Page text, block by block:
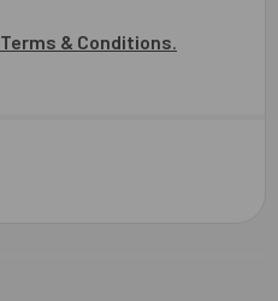
Terms & Conditions.